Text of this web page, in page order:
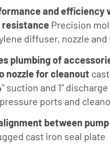
for
Parts
for SAE
Mount
Parts
for AC
Mount
and efficiency
resistance Precision
diffuser, nozzle
plumbing of
nozzle for cleanout
suction and 1"
ports and
between
cast iron seal plate